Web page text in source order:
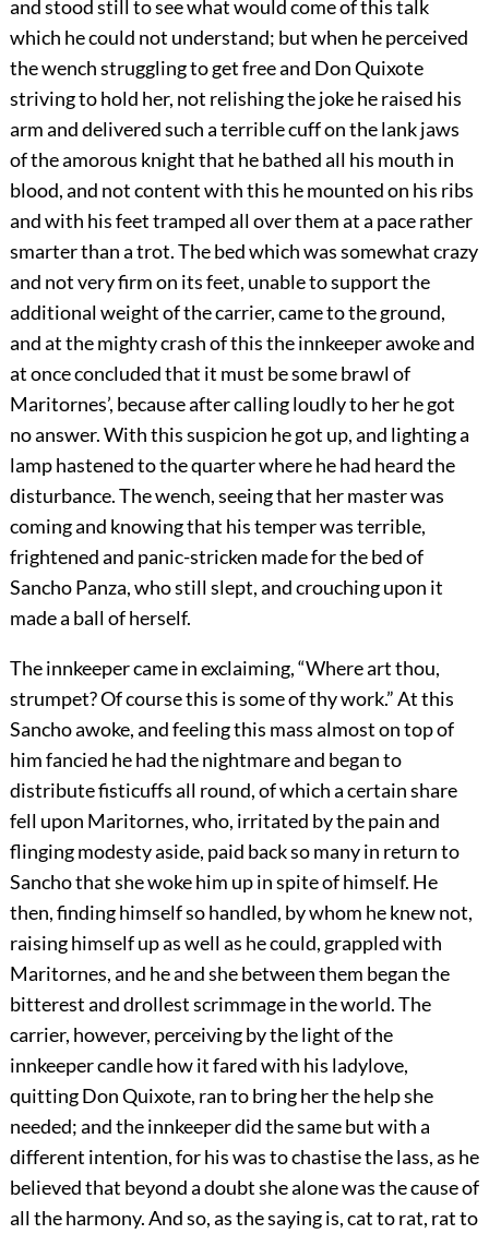
and stood still to see what would come of this talk
which he could not understand; but when he perceived
the wench struggling to get free and Don Quixote
striving to hold her, not relishing the joke he raised his
arm and delivered such a terrible cuff on the lank jaws
of the amorous knight that he bathed all his mouth in
blood, and not content with this he mounted on his ribs
and with his feet tramped all over them at a pace rather
smarter than a trot. The bed which was somewhat crazy
and not very firm on its feet, unable to support the
additional weight of the carrier, came to the ground,
and at the mighty crash of this the innkeeper awoke and
at once concluded that it must be some brawl of
Maritornes’, because after calling loudly to her he got
no answer. With this suspicion he got up, and lighting a
lamp hastened to the quarter where he had heard the
disturbance. The wench, seeing that her master was
coming and knowing that his temper was terrible,
frightened and panic-stricken made for the bed of
Sancho Panza, who still slept, and crouching upon it
made a ball of herself.
The innkeeper came in exclaiming, “Where art thou,
strumpet? Of course this is some of thy work.” At this
Sancho awoke, and feeling this mass almost on top of
him fancied he had the nightmare and began to
distribute fisticuffs all round, of which a certain share
fell upon Maritornes, who, irritated by the pain and
flinging modesty aside, paid back so many in return to
Sancho that she woke him up in spite of himself. He
then, finding himself so handled, by whom he knew not,
raising himself up as well as he could, grappled with
Maritornes, and he and she between them began the
bitterest and drollest scrimmage in the world. The
carrier, however, perceiving by the light of the
innkeeper candle how it fared with his ladylove,
quitting Don Quixote, ran to bring her the help she
needed; and the innkeeper did the same but with a
different intention, for his was to chastise the lass, as he
believed that beyond a doubt she alone was the cause of
all the harmony. And so, as the saying is, cat to rat, rat to